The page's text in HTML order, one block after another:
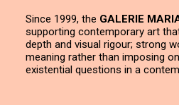
Since 1999, the GALERIE
supporting contemporary art
depth and visual rigour; strong
meaning rather than imposing
existential questions in a